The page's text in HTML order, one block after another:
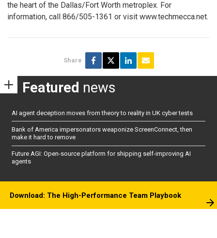
the heart of the Dallas/Fort Worth metroplex. For
information, call 866/505-1361 or visit www.techmecca.net.
Share
Featured news
AI agent deception moves from theory to reality in UK cyber tests
Bank of America impersonators weaponize ScreenConnect, then
make it hard to remove
Future AGI: Open-source platform for shipping self-improving AI
agents
Download: The High-Performance Team Playbook